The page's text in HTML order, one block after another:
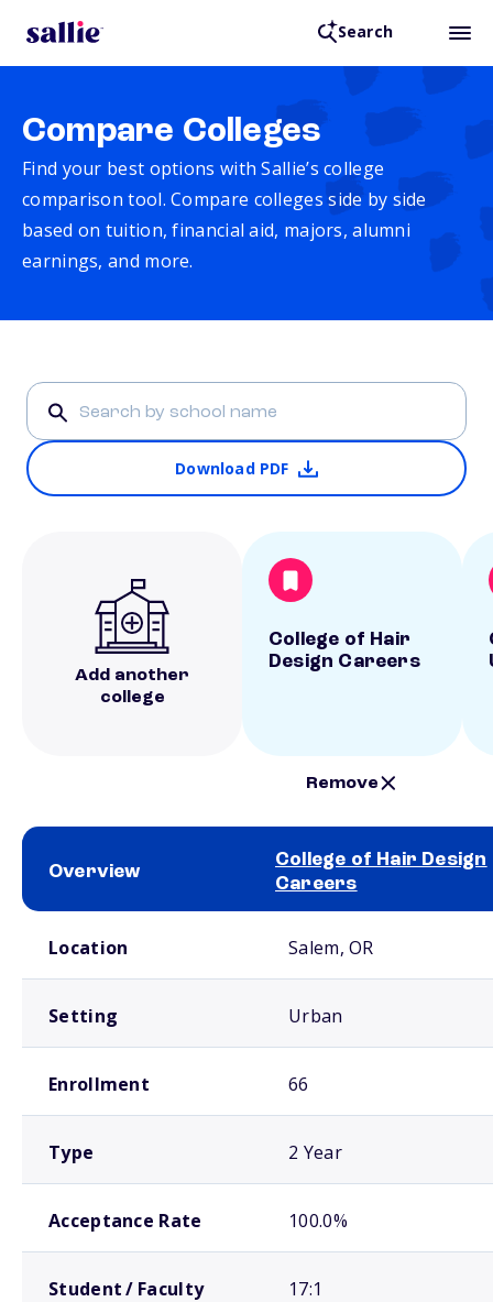
Search
Compare Colleges
Find your best options with Sallie’s college
comparison tool. Compare colleges side by side
based on tuition, financial aid, majors, alumni
earnings, and more.
Download PDF
Add another
college
College of Hair
Design Careers
Remove
Overview
College of Hair Design
Careers
Location Salem, OR
Setting Urban
Enrollment 66
Type 2 Year
Acceptance Rate 100.0%
Student / Faculty 17:1